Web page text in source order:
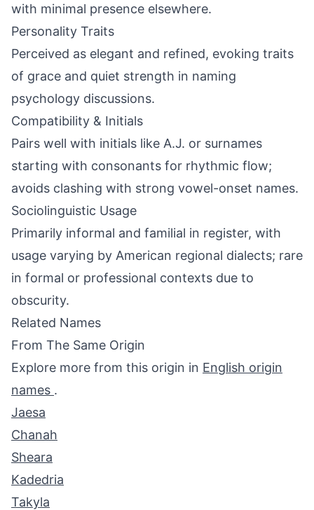
with minimal presence elsewhere.
Personality Traits
Perceived as elegant and refined, evoking traits
of grace and quiet strength in naming
psychology discussions.
Compatibility & Initials
Pairs well with initials like A.J. or surnames
starting with consonants for rhythmic flow;
avoids clashing with strong vowel-onset names.
Sociolinguistic Usage
Primarily informal and familial in register, with
usage varying by American regional dialects; rare
in formal or professional contexts due to
obscurity.
Related Names
From The Same Origin
Explore more from this origin in English origin
names .
Jaesa
Chanah
Sheara
Kadedria
Takyla